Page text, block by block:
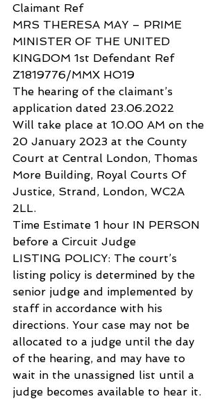
Claimant Ref
MRS THERESA MAY – PRIME
MINISTER OF THE UNITED
KINGDOM 1st Defendant Ref
Z1819776/MMX HO19
The hearing of the claimant’s
application dated 23.06.2022
Will take place at 10.00 AM on the
20 January 2023 at the County
Court at Central London, Thomas
More Building, Royal Courts Of
Justice, Strand, London, WC2A
2LL.
Time Estimate 1 hour IN PERSON
before a Circuit Judge
LISTING POLICY: The court’s
listing policy is determined by the
senior judge and implemented by
staff in accordance with his
directions. Your case may not be
allocated to a judge until the day
of the hearing, and may have to
wait in the unassigned list until a
judge becomes available to hear it.